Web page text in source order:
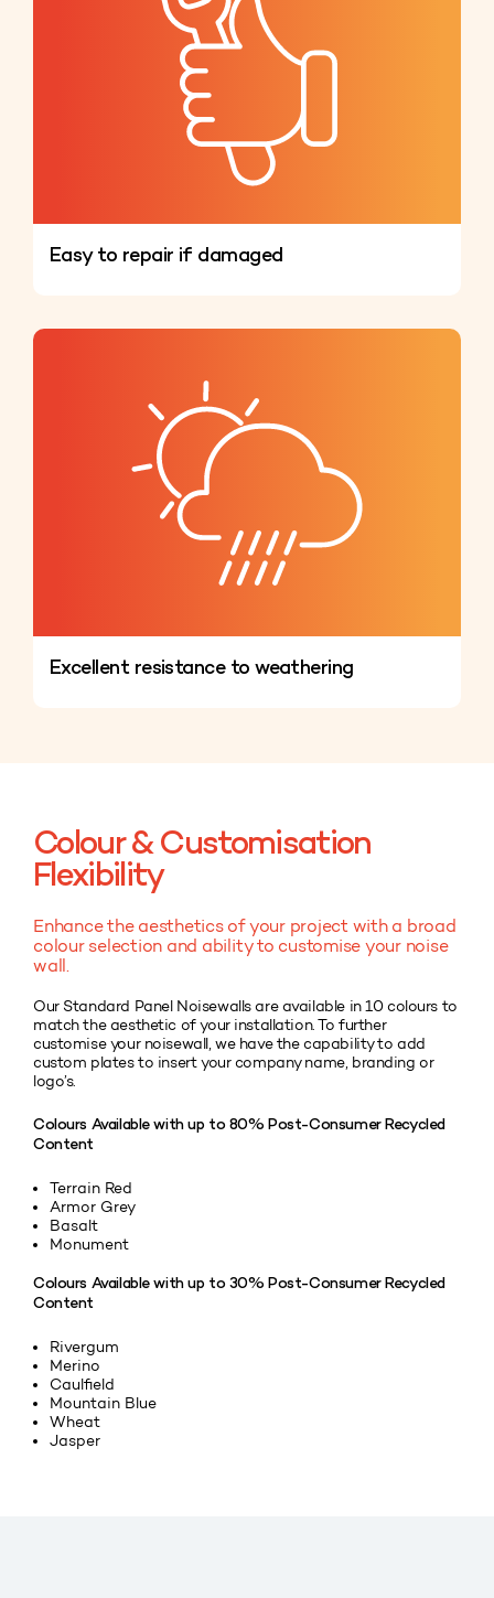
Easy to repair if damaged
Excellent resistance to weathering
Colour & Customisation
Flexibility
Enhance the aesthetics of your project with a broad
colour selection and ability to customise your noise
wall.
Our Standard Panel Noisewalls are available in 10 colours to
match the aesthetic of your installation. To further
customise your noisewall, we have the capability to add
custom plates to insert your company name, branding or
logo’s.
Colours Available with up to 80% Post-Consumer Recycled
Content
Terrain Red
Armor Grey
Basalt
Monument
Colours Available with up to 30% Post-Consumer Recycled
Content
Rivergum
Merino
Caulfield
Mountain Blue
Wheat
Jasper